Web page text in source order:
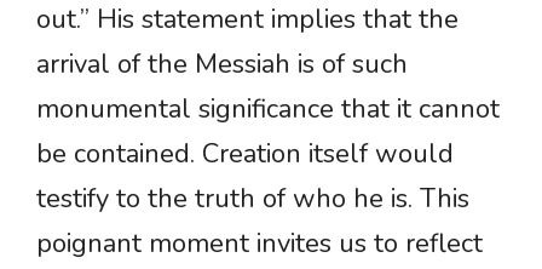
out.” His statement implies that the
arrival of the Messiah is of such
monumental significance that it cannot
be contained. Creation itself would
testify to the truth of who he is. This
poignant moment invites us to reflect